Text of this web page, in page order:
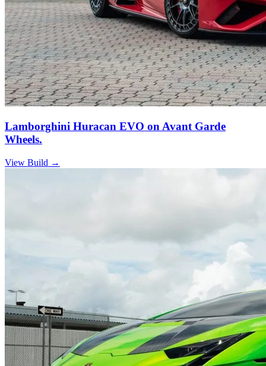
Lamborghini Huracan EVO on Avant Garde
Wheels.
View Build →